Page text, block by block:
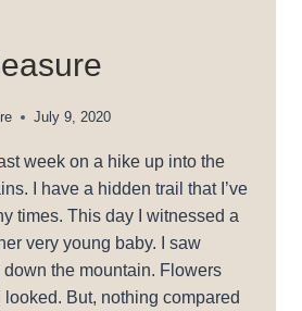
July 9, 2020
week on a hike up into the
I have a hidden trail that I’ve
times. This day I witnessed a
very young baby. I saw
the mountain. Flowers
But, nothing compared